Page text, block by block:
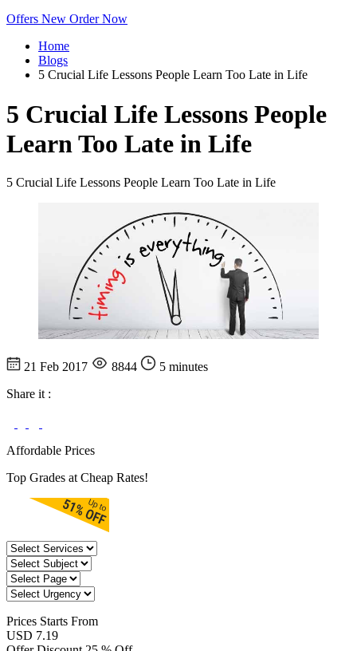
Offers New Order Now
Home
Blogs
5 Crucial Life Lessons People Learn Too Late in Life
5 Crucial Life Lessons People
Learn Too Late in Life
5 Crucial Life Lessons People Learn Too Late in Life
21 Feb 2017 8844
5 minutes
Share it :
Affordable Prices
Top Grades at Cheap Rates!
Prices Starts From
USD 7.19